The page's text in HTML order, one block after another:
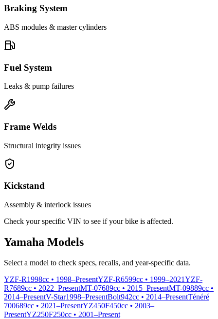
Braking System
ABS modules & master cylinders
Fuel System
Leaks & pump failures
Frame Welds
Structural integrity issues
Kickstand
Assembly & interlock issues
Check your specific VIN to see if your bike is affected.
Yamaha Models
Select a model to check specs, recalls, and year-specific data.
YZF-R1998cc • 1998–PresentYZF-R6599cc • 1999–2021YZF-
R7689cc • 2022–PresentMT-07689cc • 2015–PresentMT-09889cc •
2014–PresentV-Star1998–PresentBolt942cc • 2014–PresentTénéré
700689cc • 2021–PresentYZ450F450cc • 2003–
PresentYZ250F250cc • 2001–Present